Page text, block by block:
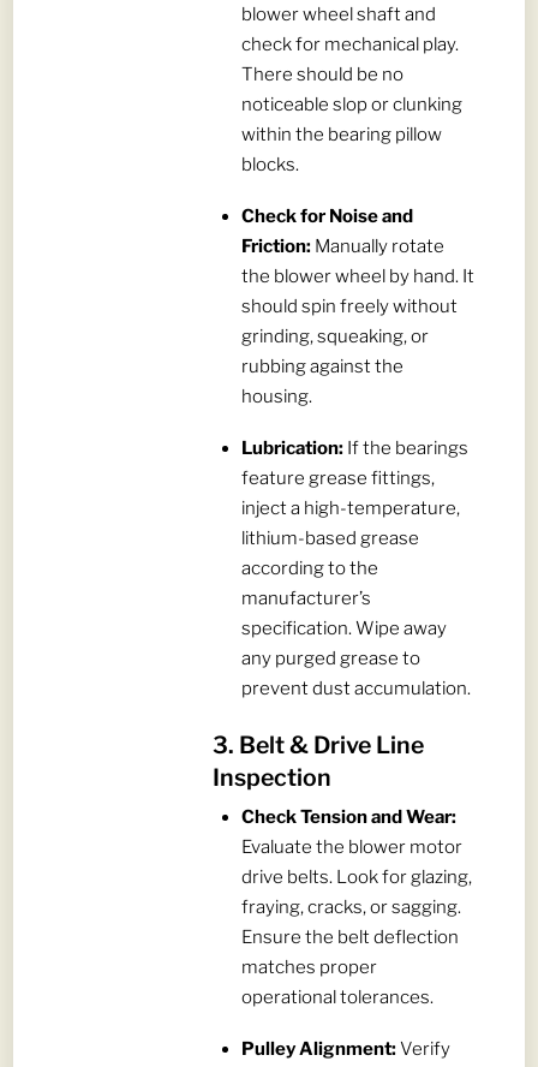
blower wheel shaft and
check for mechanical play.
There should be no
noticeable slop or clunking
within the bearing pillow
blocks.
Check for Noise and
Friction: Manually rotate
the blower wheel by hand. It
should spin freely without
grinding, squeaking, or
rubbing against the
housing.
Lubrication: If the bearings
feature grease fittings,
inject a high-temperature,
lithium-based grease
according to the
manufacturer’s
specification. Wipe away
any purged grease to
prevent dust accumulation.
3. Belt & Drive Line
Inspection
Check Tension and Wear:
Evaluate the blower motor
drive belts. Look for glazing,
fraying, cracks, or sagging.
Ensure the belt deflection
matches proper
operational tolerances.
Pulley Alignment:Verify